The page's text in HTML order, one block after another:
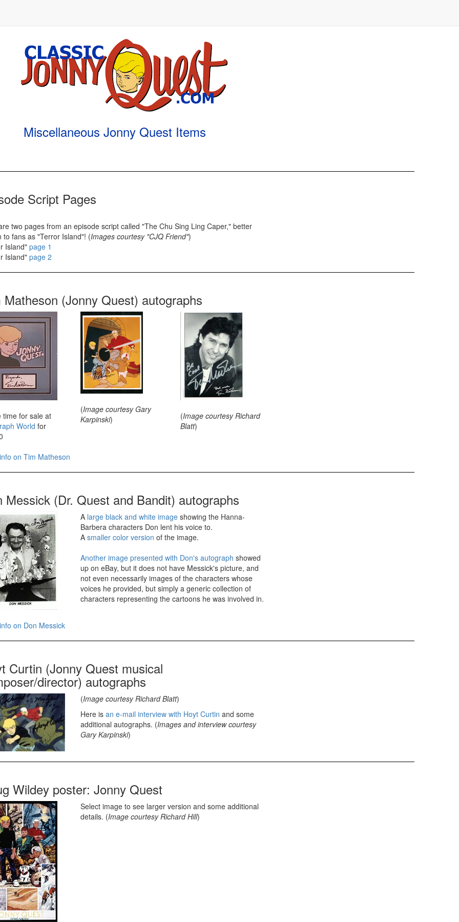
Miscellaneous Jonny Quest Items
Script Pages
two pages from an episode script called "The Chu Sing Ling Caper," better
to fans as "Terror Island"! (Images courtesy "CJQ Friend")
Island" page 1
Island" page 2
Matheson (Jonny Quest) autographs
time for sale at
World for
(Image courtesy Gary
Karpinski) (Image courtesy Richard
Blatt)
on Tim Matheson
Messick (Dr. Quest and Bandit) autographs
A large black and white imageshowing the Hanna-
Barbera characters Don lent his voice to.
A smaller color version of the image.
Another image presented with Don's autograph showed
up on eBay, but it does not have Messick's picture, and
not even necessarily images of the characters whose
voices he provided, but simply a generic collection of
characters representing the cartoons he was involved in.
on Don Messick
Curtin (Jonny Quest musical
director) autographs
(Image courtesy Richard Blatt)
Here is an e-mail interview with Hoyt Curtin and some
additional autographs. (Images and interview courtesy
Gary Karpinski)
Wildey poster: Jonny Quest
Select image to see larger version and some additional
details. (Image courtesy Richard Hill)